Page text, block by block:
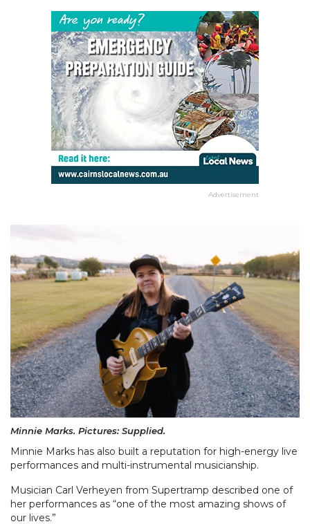
Advertisement
Minnie Marks. Pictures: Supplied.
Minnie Marks has also built a reputation for high-energy live
performances and multi-instrumental musicianship.
Musician Carl Verheyen from Supertramp described one of
her performances as “one of the most amazing shows of
our lives.”